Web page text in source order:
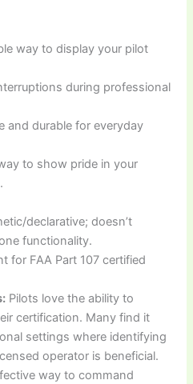
way to display your pilot
during professional
and durable for everyday
to show pride in your
declarative; doesn’t
functionality.
for FAA Part 107 certified
Pilots love the ability to
certification. Many find it
settings where identifying
operator is beneficial.
way to command